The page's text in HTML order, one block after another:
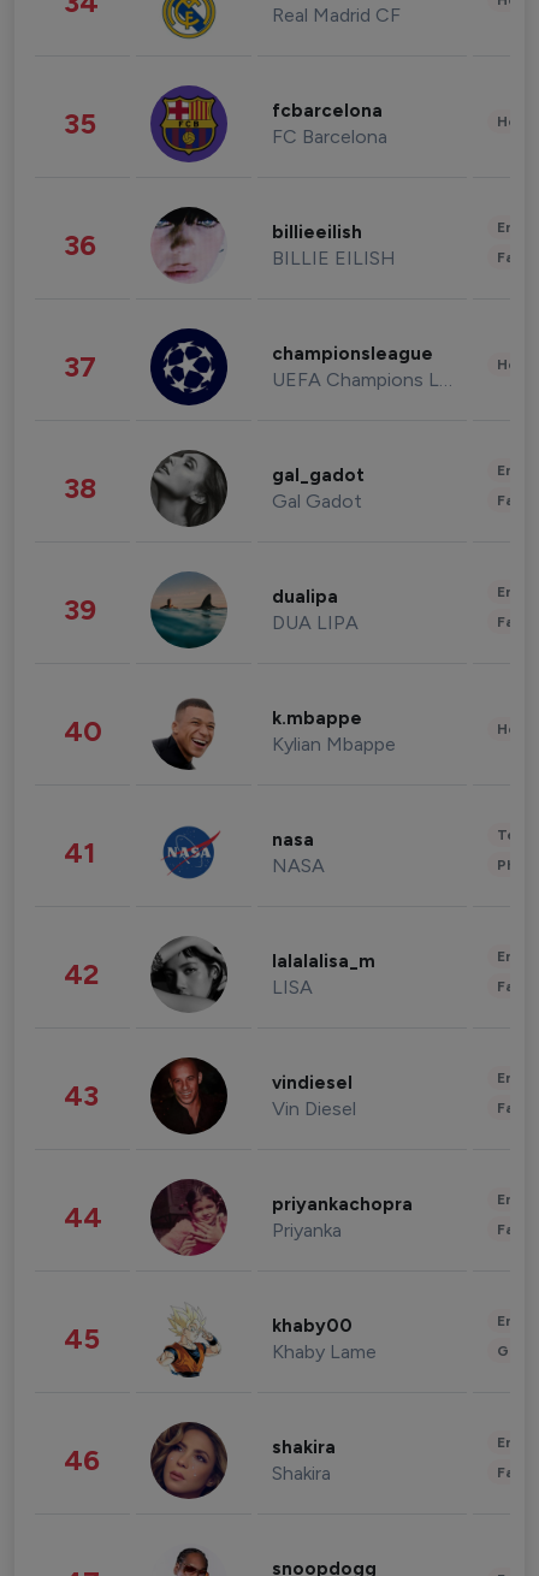
Real Madrid CF
35 fcbarcelona
FC Barcelona
36 billieeilish
BILLIE EILISH
37 championsleague
UEFA Champions League
38 gal_gadot
Gal Gadot
39 dualipa
DUA LIPA
40 k.mbappe
Kylian Mbappe
41 nasa
NASA
42 lalalalisa_m
LISA
43 vindiesel
Vin Diesel
44 priyankachopra
Priyanka
45 khaby00
Khaby Lame
46 shakira
Shakira
snoopdogg